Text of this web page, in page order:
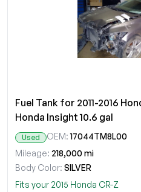
Fuel Tank for 2011-2016
Honda Insight 10.6 gal
Used OEM: 17044TM8L00
Mileage: 218,000 mi
Body Color: SILVER
Fits your 2015 Honda CR-Z